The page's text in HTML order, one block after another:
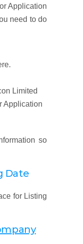
Application
need to do
Limited
Application
so
Date
for Listing